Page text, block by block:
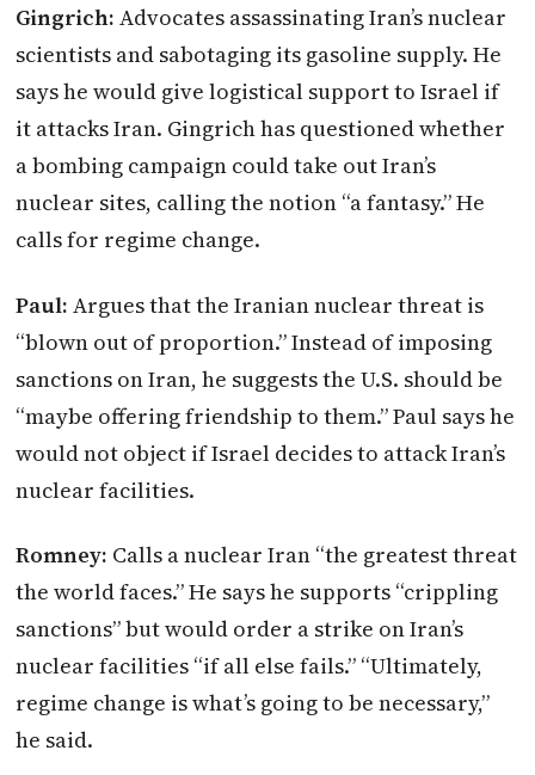
Gingrich:Advocates assassinating Iran’s nuclear
scientists and sabotaging its gasoline supply. He
says he would give logistical support to Israel if
it attacks Iran. Gingrich has questioned whether
a bombing campaign could take out Iran’s
nuclear sites, calling the notion “a fantasy.” He
calls for regime change.
Paul:Argues that the Iranian nuclear threat is
“blown out of proportion.” Instead of imposing
sanctions on Iran, he suggests the U.S. should be
“maybe offering friendship to them.” Paul says he
would not object if Israel decides to attack Iran’s
nuclear facilities.
Romney: Calls a nuclear Iran “the greatest threat
the world faces.” He says he supports “crippling
sanctions” but would order a strike on Iran’s
nuclear facilities “if all else fails.” “Ultimately,
regime change is what’s going to be necessary,”
he said.